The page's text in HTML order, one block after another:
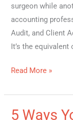
surgeon while
accounting
Audit, and Client
It’s the equivalent
Read More »
5 Ways
5